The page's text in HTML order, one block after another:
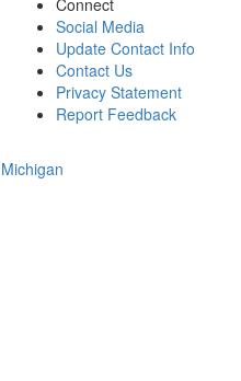
Connect
Social Media
Update Contact Info
Contact Us
Privacy Statement
Report Feedback